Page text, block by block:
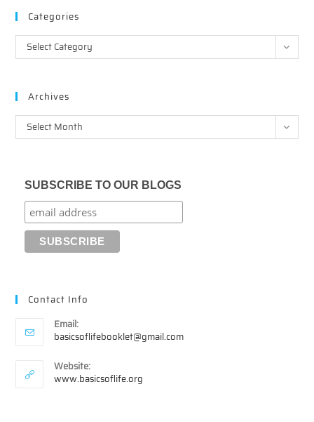
Categories
Categories
Select Category
Archives
Archives
Select Month
SUBSCRIBE TO OUR BLOGS
Contact Info
Email:
basicsoflifebooklet@gmail.comOpens
Website:
www.basicsoflife.org